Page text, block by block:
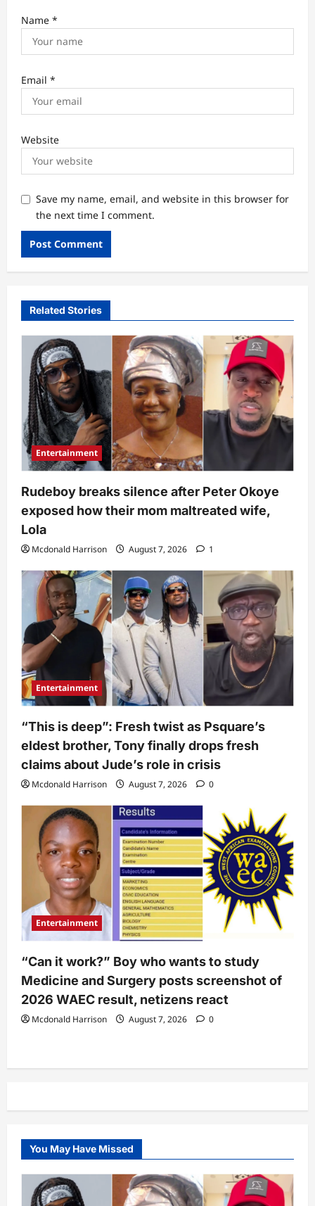
Name *
Email *
Website
Save my name, email, and website in this browser for
the next time I comment.
Related Stories
Entertainment
Rudeboy breaks silence after Peter Okoye
exposed how their mom maltreated wife,
Lola
Mcdonald Harrison August 7, 2026 1
Entertainment
“This is deep”: Fresh twist as Psquare’s
eldest brother, Tony finally drops fresh
claims about Jude’s role in crisis
Mcdonald Harrison August 7, 2026 0
Entertainment
“Can it work?” Boy who wants to study
Medicine and Surgery posts screenshot of
2026 WAEC result, netizens react
Mcdonald Harrison August 7, 2026 0
You May Have Missed